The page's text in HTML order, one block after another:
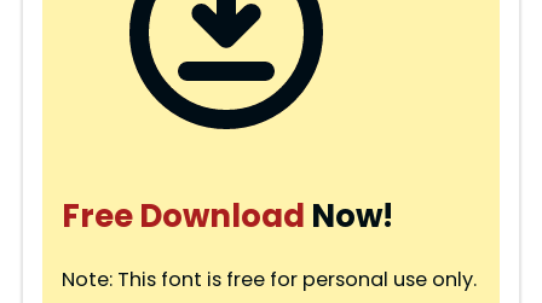
Free Download Now!
Note: This font is free for personal use only.